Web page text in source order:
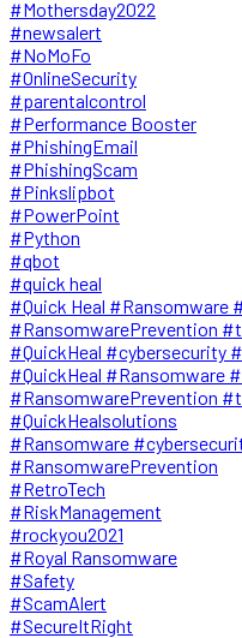
#Mothersday2022
#newsalert
#NoMoFo
#OnlineSecurity
#parentalcontrol
#Performance Booster
#PhishingEmail
#PhishingScam
#Pinkslipbot
#PowerPoint
#Python
#qbot
#quick heal
#Quick Heal #Ransomware
#RansomwarePrevention
#QuickHeal #cybersecurity
#QuickHeal #Ransomware
#RansomwarePrevention
#QuickHealsolutions
#Ransomware
#RansomwarePrevention
#RetroTech
#RiskManagement
#rockyou2021
#Royal Ransomware
#Safety
#ScamAlert
#SecureItRight